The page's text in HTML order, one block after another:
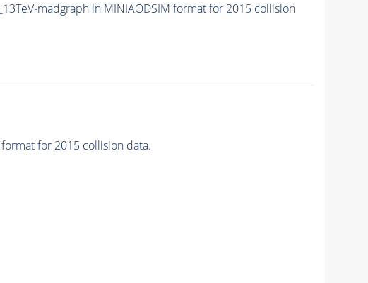
madgraph in MINIAODSIM format for 2015 collision
for 2015 collision data.